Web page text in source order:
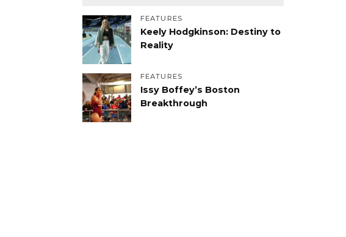
FEATURES
Keely Hodgkinson: Destiny to
Reality
FEATURES
Issy Boffey’s Boston
Breakthrough